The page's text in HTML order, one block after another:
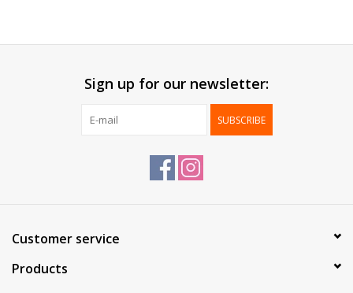
Sign up for our newsletter:
SUBSCRIBE
Customer service
Products